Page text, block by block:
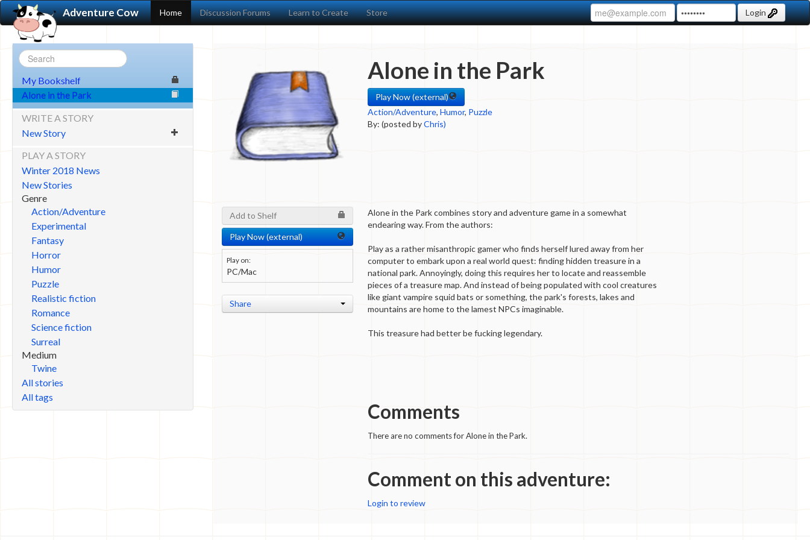
Adventure Cow Home Discussion Forums Learn to Create Store Login
My Bookshelf
Alone in the Park
WRITE A STORY
New Story
PLAY A STORY
Winter 2018 News
New Stories
Genre
Action/Adventure
Experimental
Fantasy
Horror
Humor
Puzzle
Realistic fiction
Romance
Science fiction
Surreal
Medium
Twine
All stories
All tags
Alone in the Park
Play Now (external)
Action/Adventure, Humor, Puzzle
By: (posted byChris)
Add to Shelf
Play Now (external)
Play on:
PC/Mac
Share
Alone in the Park combines story and adventure game in a somewhat
endearing way. From the authors:
Play as a rather misanthropic gamer who finds herself lured away from her
computer to embark upon a real world quest: finding hidden treasure in a
national park. Annoyingly, doing this requires her to locate and reassemble
pieces of a treasure map. And instead of being populated with cool creatures
like giant vampire squid bats or something, the park's forests, lakes and
mountains are home to the lamest NPCs imaginable.
This treasure had better be fucking legendary.
Comments
There are no comments for Alone in the Park.
Comment on this adventure:
Login to review